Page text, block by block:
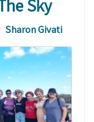
Sky
Sharon Givati